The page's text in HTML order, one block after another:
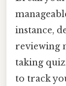
instance,
reviewing
taking
to track